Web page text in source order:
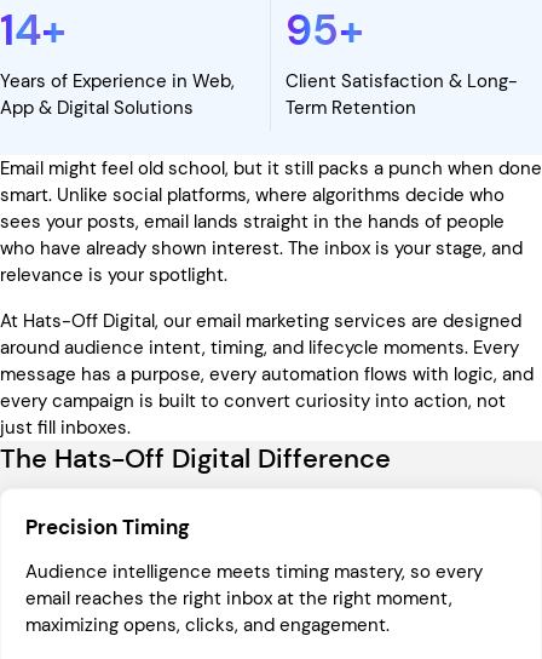
14+
Years of Experience in Web,
App & Digital Solutions
95+
Client Satisfaction & Long-
Term Retention
Email might feel old school, but it still packs a punch when done
smart. Unlike social platforms, where algorithms decide who
sees your posts, email lands straight in the hands of people
who have already shown interest. The inbox is your stage, and
relevance is your spotlight.
At Hats-Off Digital, our email marketing services are designed
around audience intent, timing, and lifecycle moments. Every
message has a purpose, every automation flows with logic, and
every campaign is built to convert curiosity into action, not
just fill inboxes.
The Hats-Off Digital Difference
Precision Timing
Audience intelligence meets timing mastery, so every
email reaches the right inbox at the right moment,
maximizing opens, clicks, and engagement.